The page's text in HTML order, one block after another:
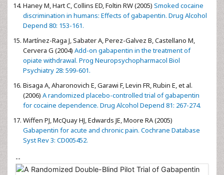
Haney M, Hart C, Collins ED, Foltin RW (2005) Smoked cocaine
discrimination in humans: Effects of gabapentin. Drug Alcohol
Depend 80: 153-161.
Martínez-Raga J, Sabater A, Perez-Galvez B, Castellano M,
Cervera G (2004) Add-on gabapentin in the treatment of
opiate withdrawal. Prog Neuropsychopharmacol Biol
Psychiatry 28: 599-601.
Bisaga A, Aharonovich E, Garawi F, Levin FR, Rubin E, et al.
(2006) A randomized placebo-controlled trial of gabapentin
for cocaine dependence. Drug Alcohol Depend 81: 267-274.
Wiffen PJ, McQuay HJ, Edwards JE, Moore RA (2005)
Gabapentin for acute and chronic pain. Cochrane Database
Syst Rev 3: CD005452.
--